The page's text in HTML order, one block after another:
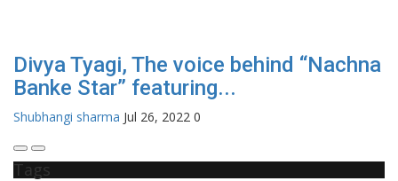
Divya Tyagi, The voice behind “Nachna
Banke Star” featuring...
Shubhangi sharma Jul 26, 2022 0
Tags